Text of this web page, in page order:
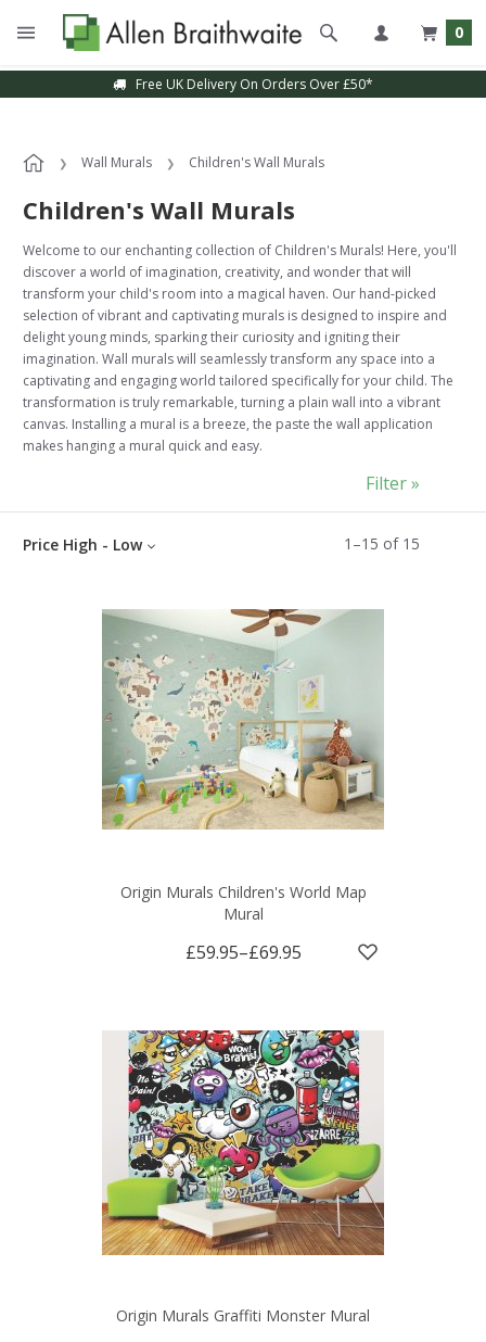
0
Free UK Delivery On Orders Over £50*
Sample Service Available
Wall Murals Children's Wall Murals
Children's Wall Murals
Welcome to our enchanting collection of Children's Murals! Here, you'll
discover a world of imagination, creativity, and wonder that will
transform your child's room into a magical haven. Our hand-picked
selection of vibrant and captivating murals is designed to inspire and
delight young minds, sparking their curiosity and igniting their
imagination. Wall murals will seamlessly transform any space into a
captivating and engaging world tailored specifically for your child. The
transformation is truly remarkable, turning a plain wall into a vibrant
canvas. Installing a mural is a breeze, the paste the wall application
makes hanging a mural quick and easy.
1 –15 of 15
Price High - Low
Filter »
Origin Murals Children's World Map
Mural
£59.95–£69.95
Origin Murals Graffiti Monster Mural